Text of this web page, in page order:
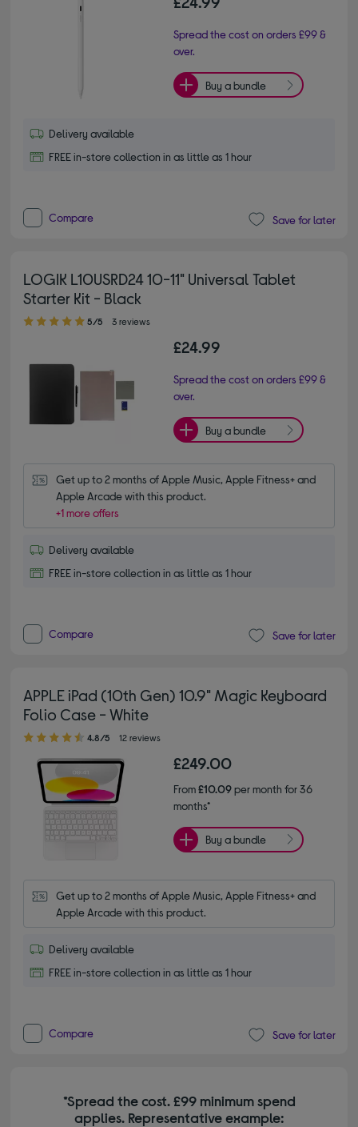
Spread the cost on orders £99 &
over.
Buy a bundle
Delivery available
FREE in-store collection in as little as 1 hour
Compare Save for later
LOGIK L10USRD24 10-11" Universal Tablet
Starter Kit - Black
5.00 out of 5 stars
5/5 3 reviews
£24.99
Spread the cost on orders £99 &
over.
Buy a bundle
Get up to 2 months of Apple Music, Apple Fitness+ and
Apple Arcade with this product.
+1 more offers
Delivery available
FREE in-store collection in as little as 1 hour
Compare Save for later
APPLE iPad (10th Gen) 10.9" Magic Keyboard
Folio Case - White
4.80 out of 5 stars
4.8/5 12 reviews
£249.00
From£10.09per month for 36
months*
Buy a bundle
Get up to 2 months of Apple Music, Apple Fitness+ and
Apple Arcade with this product.
Delivery available
FREE in-store collection in as little as 1 hour
Compare Save for later
*Spread the cost. £99 minimum spend
applies. Representative example: